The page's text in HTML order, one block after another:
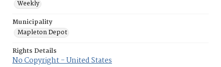
Weekly
Municipality
Mapleton Depot
Rights Details
No Copyright - United States